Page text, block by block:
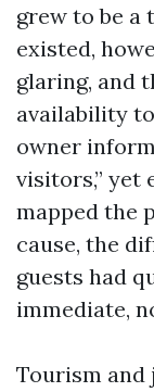
grew to be a
existed,
glaring, and
availability
owner
visitors,” yet
mapped the
cause, the
guests had
immediate,
Tourism